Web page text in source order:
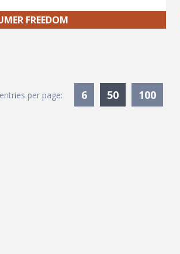
FREEDOM
per page: 6 50Currently
100